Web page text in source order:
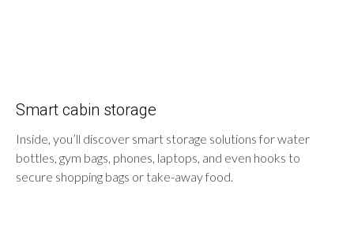
Smart cabin storage
Inside, you’ll discover smart storage solutions for water
bottles, gym bags, phones, laptops, and even hooks to
secure shopping bags or take-away food.